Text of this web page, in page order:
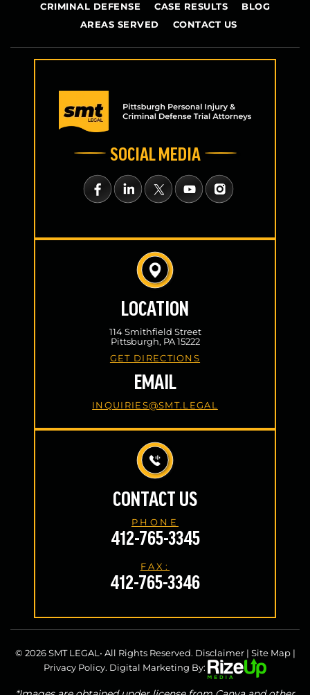
CRIMINAL DEFENSE
CASE RESULTS
BLOG
AREAS SERVED
CONTACT US
LOCATION
114 Smithfield Street
Pittsburgh, PA 15222
GET DIRECTIONS
EMAIL
INQUIRIES@SMT.LEGAL
SOCIAL MEDIA
CONTACT US
PHONE
412-765-3345
FAX:
412-765-3346
© 2026 SMT LEGAL• All Rights Reserved. Disclaimer| Site Map|
Privacy Policy. Digital Marketing By: